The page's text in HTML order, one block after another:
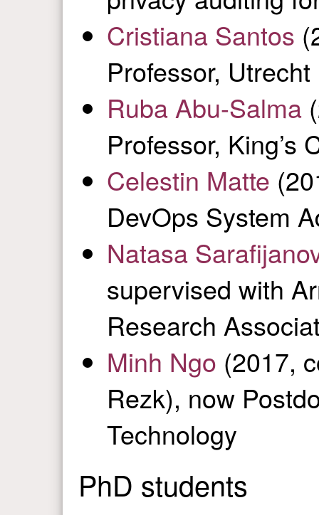
Cristiana Santos
Professor,
Ruba Abu-Salma
Professor, King’s
Celestin Matte
DevOps System
Natasa
supervised with
Research
Minh Ngo (2017,
Rezk), now
Technology
PhD students